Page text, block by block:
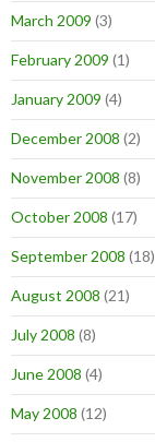
March 2009 (3)
February 2009 (1)
January 2009 (4)
December 2008 (2)
November 2008 (8)
October 2008 (17)
September 2008 (18)
August 2008 (21)
July 2008 (8)
June 2008 (4)
May 2008 (12)